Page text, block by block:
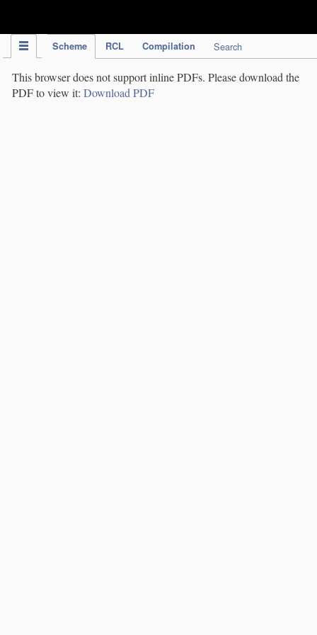
Scheme RCL Compilation Search
This browser does not support inline PDFs. Please download the
PDF to view it: Download PDF